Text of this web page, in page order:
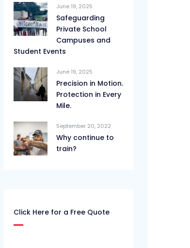
June 19, 2025
Safeguarding
Private School
Campuses and
Student Events
June 19, 2025
Precision in Motion.
Protection in Every
Mile.
September 20, 2022
Why continue to
train?
Click Here for a Free Quote